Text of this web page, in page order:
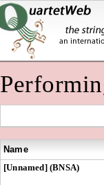
Name
[Unnamed] (BNSA)